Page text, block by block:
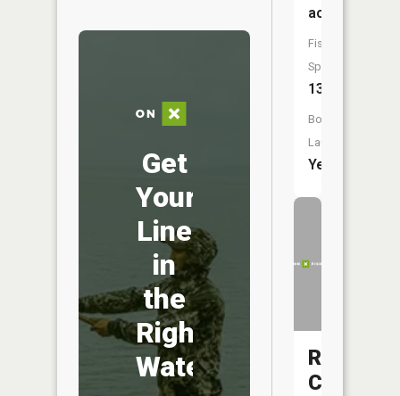
Get
Your
Line
in
the
Right
Water
acres
Fish
Species:
13
Boat
Launch:
Yes
Rock
Creek